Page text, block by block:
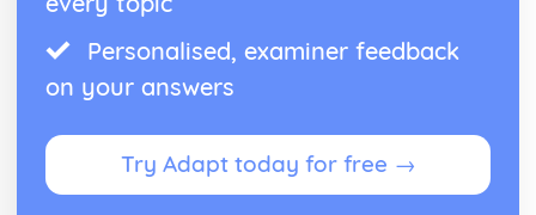
Personalised, examiner feedback
on your answers
Try Adapt today for free →